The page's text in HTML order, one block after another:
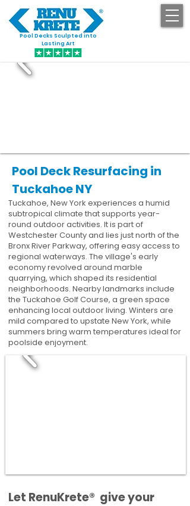
Pool Decks Sculpted into
Lasting Art
Pool Deck Resurfacing in
Tuckahoe NY
Tuckahoe, New York experiences a humid
subtropical climate that supports year-
round outdoor activities. It is part of
Westchester County and lies just north of the
Bronx River Parkway, offering easy access to
regional waterways. The village's early
economy revolved around marble
quarrying, which shaped its residential
neighborhoods. Nearby landmarks include
the Tuckahoe Golf Course, a green space
enhancing local outdoor living. Winters are
mild compared to upstate New York, while
summers bring warm temperatures ideal for
poolside enjoyment.
​​Let RenuKrete® give your